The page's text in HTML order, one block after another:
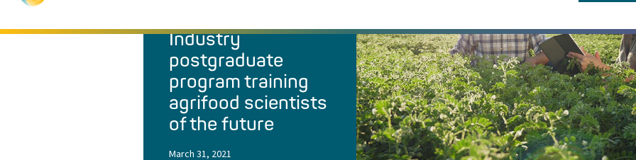
Industry
postgraduate
program training
agrifood scientists
of the future
March 31, 2021